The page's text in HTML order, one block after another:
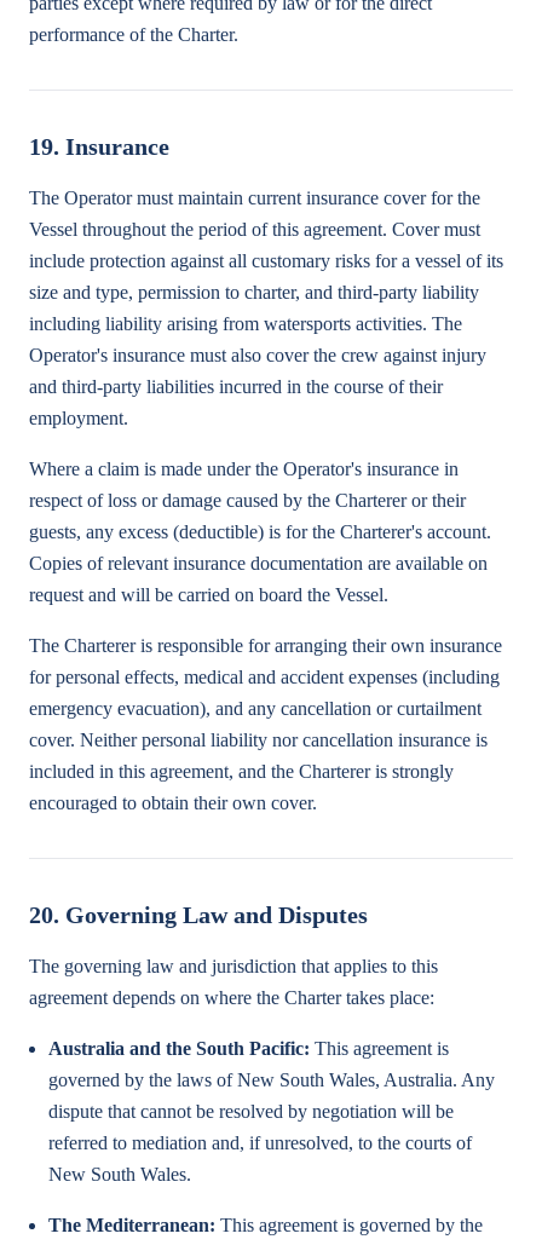
performance of the Charter.
19. Insurance
The Operator must maintain current insurance cover for the
Vessel throughout the period of this agreement. Cover must
include protection against all customary risks for a vessel of its
size and type, permission to charter, and third-party liability
including liability arising from watersports activities. The
Operator's insurance must also cover the crew against injury
and third-party liabilities incurred in the course of their
employment.
Where a claim is made under the Operator's insurance in
respect of loss or damage caused by the Charterer or their
guests, any excess (deductible) is for the Charterer's account.
Copies of relevant insurance documentation are available on
request and will be carried on board the Vessel.
The Charterer is responsible for arranging their own insurance
for personal effects, medical and accident expenses (including
emergency evacuation), and any cancellation or curtailment
cover. Neither personal liability nor cancellation insurance is
included in this agreement, and the Charterer is strongly
encouraged to obtain their own cover.
20. Governing Law and Disputes
The governing law and jurisdiction that applies to this
agreement depends on where the Charter takes place:
Australia and the South Pacific: This agreement is
governed by the laws of New South Wales, Australia. Any
dispute that cannot be resolved by negotiation will be
referred to mediation and, if unresolved, to the courts of
New South Wales.
The Mediterranean: This agreement is governed by the